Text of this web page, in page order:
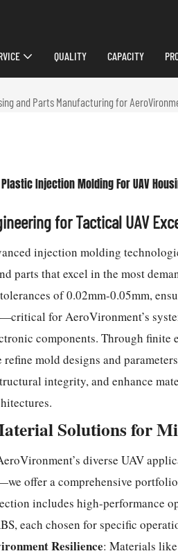
QUALITY CAPACITY
and Parts Manufacturing for
Plastic Injection Molding For UAV
for Tactical UAV
injection molding
parts that excel in the most
of 0.02mm-0.05mm,
for AeroVironment’s
components. Through
mold designs and
integrity, and enhance
Solutions for
diverse UAV
offer a comprehensive
includes high-performance
each chosen for specific
Resilience: Materials